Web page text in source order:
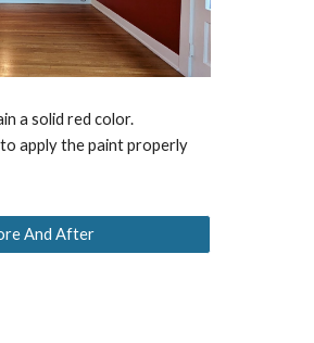
a solid red color.
apply the paint properly
And After